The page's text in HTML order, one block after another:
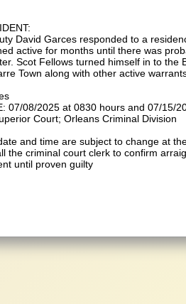
David Garces responded to a
active for months until there was
Scot Fellows turned himself in to
Town along with other active
07/08/2025 at 0830 hours and 07/15/
Court; Orleans Criminal Division
and time are subject to change at
the criminal court clerk to confirm
until proven guilty